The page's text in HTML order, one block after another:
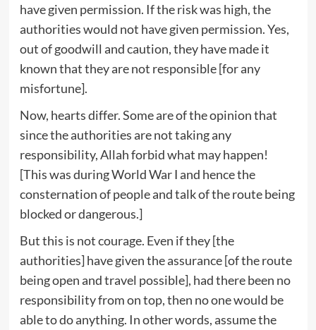
have given permission. If the risk was high, the
authorities would not have given permission. Yes,
out of goodwill and caution, they have made it
known that they are not responsible [for any
misfortune].
Now, hearts differ. Some are of the opinion that
since the authorities are not taking any
responsibility, Allah forbid what may happen!
[This was during World War Ⅰ and hence the
consternation of people and talk of the route being
blocked or dangerous.]
But this is not courage. Even if they [the
authorities] have given the assurance [of the route
being open and travel possible], had there been no
responsibility from on top, then no one would be
able to do anything. In other words, assume the